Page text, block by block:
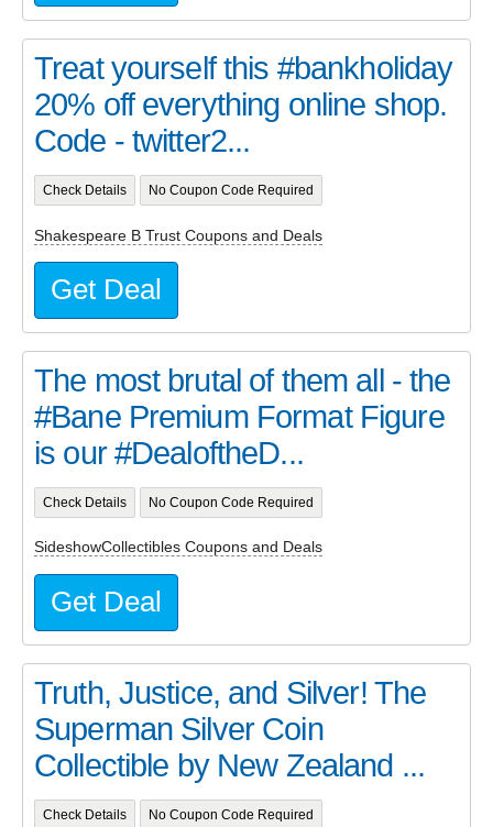
Treat yourself this #bankholiday
20% off everything online shop.
Code - twitter2...
Check Details No Coupon Code Required
Shakespeare B Trust Coupons and Deals
Get Deal
The most brutal of them all - the
#Bane Premium Format Figure
is our #DealoftheD...
Check Details No Coupon Code Required
SideshowCollectibles Coupons and Deals
Get Deal
Truth, Justice, and Silver! The
Superman Silver Coin
Collectible by New Zealand ...
Check Details No Coupon Code Required